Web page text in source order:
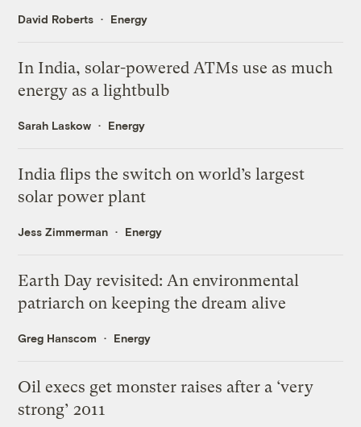
David Roberts Energy
In India, solar-powered ATMs use as much
energy as a lightbulb
Sarah Laskow Energy
India flips the switch on world’s largest
solar power plant
Jess Zimmerman Energy
Earth Day revisited: An environmental
patriarch on keeping the dream alive
Greg Hanscom Energy
Oil execs get monster raises after a ‘very
strong’ 2011